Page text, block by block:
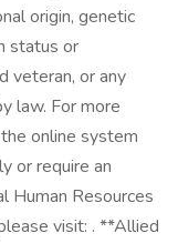
origin, genetic
status or
veteran, or any
law. For more
online system
or require an
Human Resources
visit: . **Allied